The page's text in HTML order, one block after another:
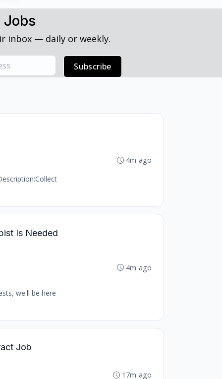
Jobs
inbox — daily or weekly.
Subscribe
4m ago
Is Needed
we'll be here
4m ago
Job
17m ago